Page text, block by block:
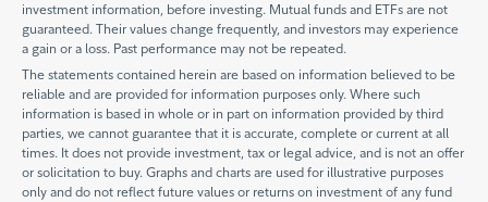
investment information, before investing. Mutual funds and ETFs are not
guaranteed. Their values change frequently, and investors may experience
a gain or a loss. Past performance may not be repeated.
The statements contained herein are based on information believed to be
reliable and are provided for information purposes only. Where such
information is based in whole or in part on information provided by third
parties, we cannot guarantee that it is accurate, complete or current at all
times. It does not provide investment, tax or legal advice, and is not an offer
or solicitation to buy. Graphs and charts are used for illustrative purposes
only and do not reflect future values or returns on investment of any fund